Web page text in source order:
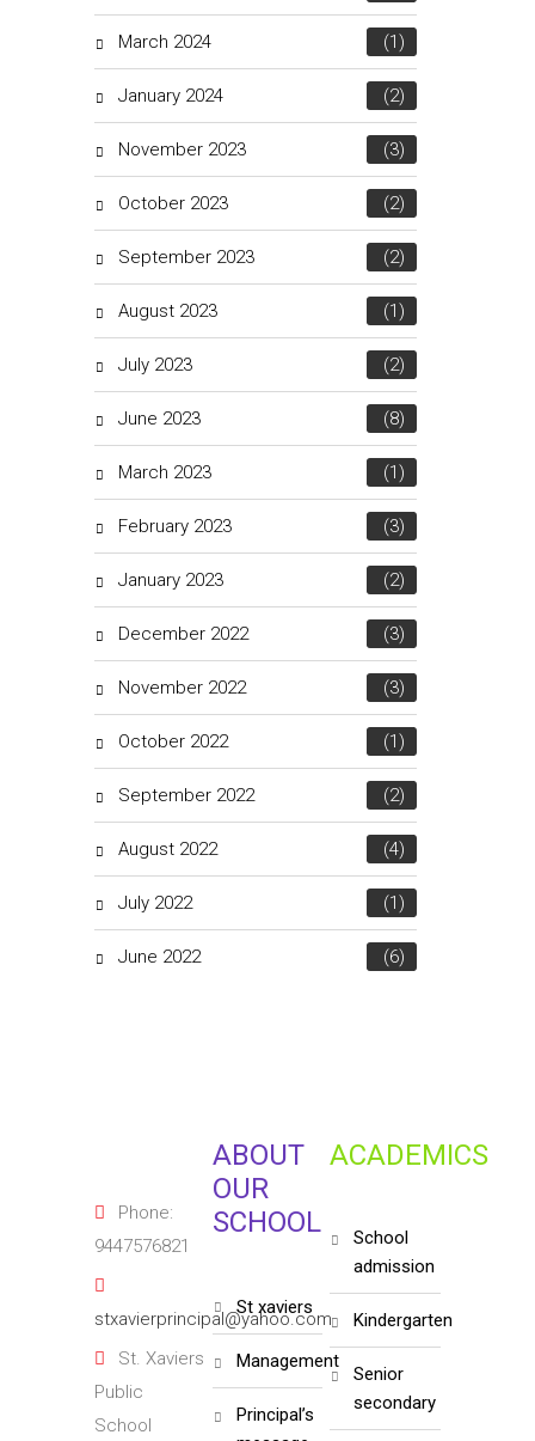
March 2024 (1)
January 2024 (2)
November 2023 (3)
October 2023 (2)
September 2023 (2)
August 2023 (1)
July 2023 (2)
June 2023 (8)
March 2023 (1)
February 2023 (3)
January 2023 (2)
December 2022 (3)
November 2022 (3)
October 2022 (1)
September 2022 (2)
August 2022 (4)
July 2022 (1)
June 2022 (6)
Phone:
9447576821
stxavierprincipal@yahoo.com
St. Xaviers
Public
School
ABOUT
OUR
SCHOOL
st xaviers
management
principal’s
ACADEMICS
school
admission
kindergarten
senior
secondary